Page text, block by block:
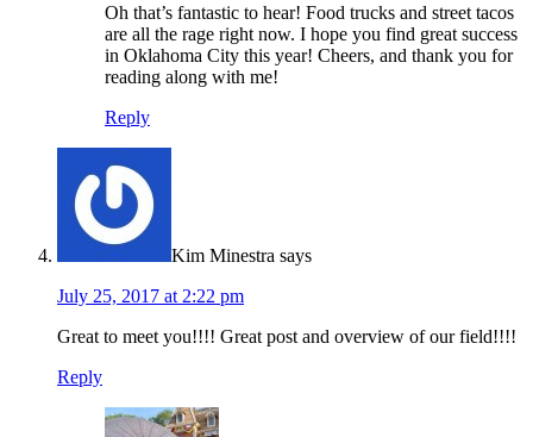
Oh that’s fantastic to hear! Food trucks and street tacos
are all the rage right now. I hope you find great success
in Oklahoma City this year! Cheers, and thank you for
reading along with me!
Reply
Kim Minestra says
July 25, 2017 at 2:22 pm
Great to meet you!!!! Great post and overview of our field!!!!
Reply